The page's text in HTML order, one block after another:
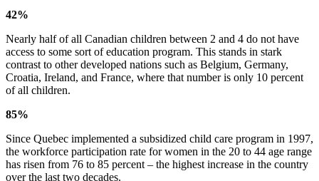
42%
Nearly half of all Canadian children between 2 and 4 do not have
access to some sort of education program. This stands in stark
contrast to other developed nations such as Belgium, Germany,
Croatia, Ireland, and France, where that number is only 10 percent
of all children.
85%
Since Quebec implemented a subsidized child care program in 1997,
the workforce participation rate for women in the 20 to 44 age range
has risen from 76 to 85 percent – the highest increase in the country
over the last two decades.